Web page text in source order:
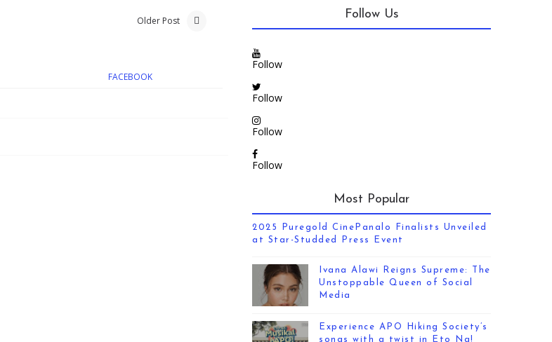
Older Post
FACEBOOK
Follow Us
Follow
Follow
Follow
Follow
Most Popular
2025 Puregold CinePanalo Finalists Unveiled
at Star-Studded Press Event
Ivana Alawi Reigns Supreme: The
Unstoppable Queen of Social
Media
Experience APO Hiking Society’s
songs with a twist in Eto Na!